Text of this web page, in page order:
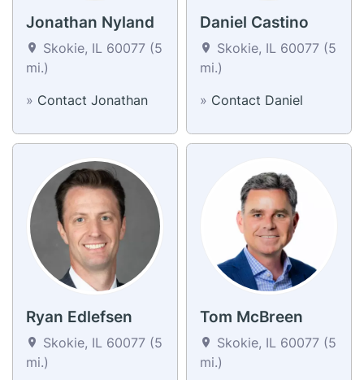
Jonathan Nyland
Skokie, IL 60077 (5
mi.)
» Contact Jonathan
Daniel Castino
Skokie, IL 60077 (5
mi.)
» Contact Daniel
Ryan Edlefsen
Skokie, IL 60077 (5
mi.)
Tom McBreen
Skokie, IL 60077 (5
mi.)